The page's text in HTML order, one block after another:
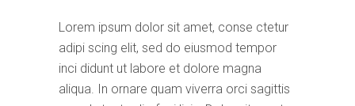
Lorem ipsum dolor sit amet, conse ctetur
adipi scing elit, sed do eiusmod tempor
inci didunt ut labore et dolore magna
aliqua. In ornare quam viverra orci sagittis